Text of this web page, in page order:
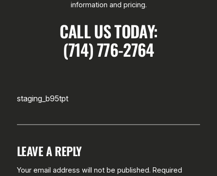
information and pricing.
CALL US TODAY:
(714) 776-2764
staging_b95tpt
LEAVE A REPLY
Your email address will not be published. Required